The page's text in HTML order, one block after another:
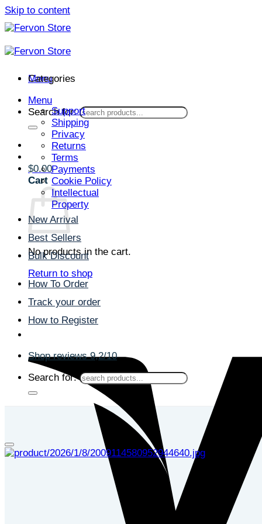
Skip to content
Menu
Menu
Search for:
$0.00
Cart
No products in the cart.
Return to shop
Categories
Support
Shipping
Privacy
Returns
Terms
Payments
Cookie Policy
Intellectual
Property
New Arrival
Best Sellers
Bulk Discount
How To Order
Track your order
How to Register
Shop reviews 9,2/10
Search for: